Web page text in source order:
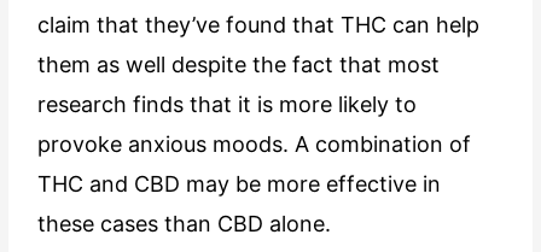
claim that they’ve found that THC can help
them as well despite the fact that most
research finds that it is more likely to
provoke anxious moods. A combination of
THC and CBD may be more effective in
these cases than CBD alone.